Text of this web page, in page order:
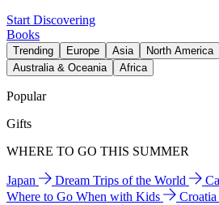
Start Discovering
Books
Trending Europe Asia North America
Australia & Oceania
Africa
Popular
Gifts
WHERE TO GO THIS SUMMER
Japan Dream Trips of the World
Where to Go When with Kids
Croatia